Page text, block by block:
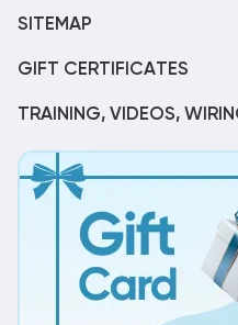
SITEMAP
GIFT CERTIFICATES
TRAINING, VIDEOS,